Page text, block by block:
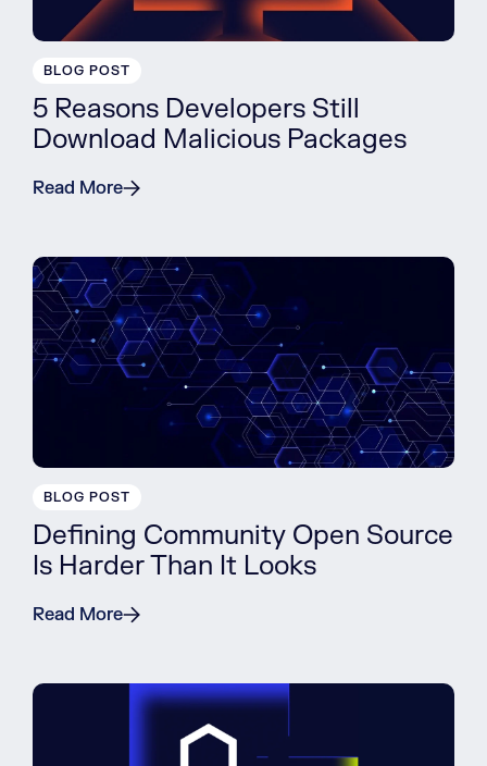
BLOG POST
5 Reasons Developers Still
Download Malicious Packages
Read More
BLOG POST
Defining Community Open Source
Is Harder Than It Looks
Read More